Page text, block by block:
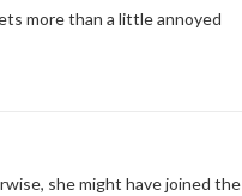
more than a little annoyed
she might have joined the